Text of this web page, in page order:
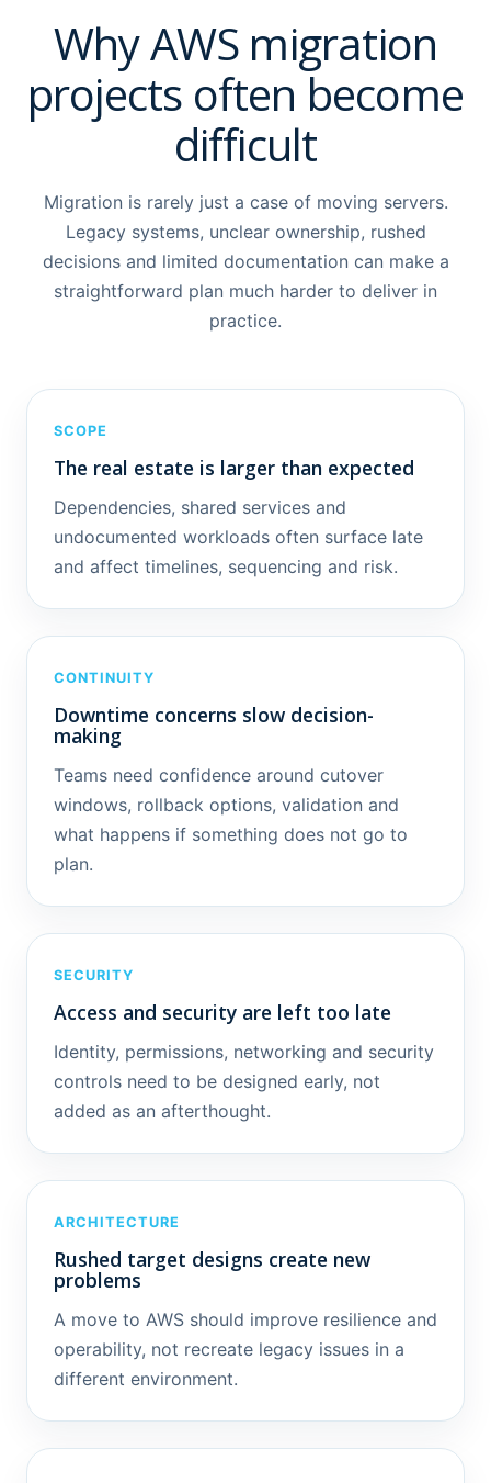
Why AWS migration
projects often become
difficult
Migration is rarely just a case of moving servers.
Legacy systems, unclear ownership, rushed
decisions and limited documentation can make a
straightforward plan much harder to deliver in
practice.
SCOPE
The real estate is larger than expected
Dependencies, shared services and
undocumented workloads often surface late
and affect timelines, sequencing and risk.
CONTINUITY
Downtime concerns slow decision-
making
Teams need confidence around cutover
windows, rollback options, validation and
what happens if something does not go to
plan.
SECURITY
Access and security are left too late
Identity, permissions, networking and security
controls need to be designed early, not
added as an afterthought.
ARCHITECTURE
Rushed target designs create new
problems
A move to AWS should improve resilience and
operability, not recreate legacy issues in a
different environment.